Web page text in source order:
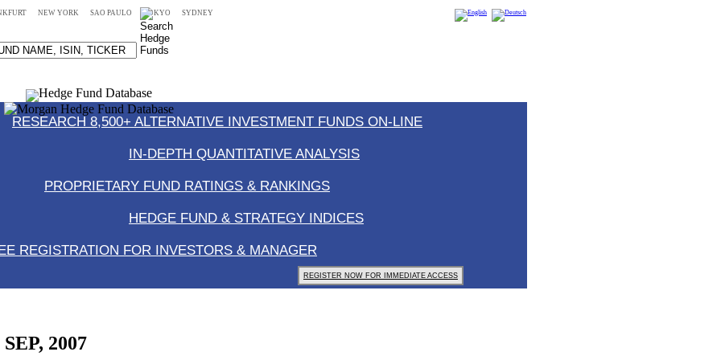
NEW YORK SAO PAULO TOKYO SYDNEY
RESEARCH 8,500+ ALTERNATIVE INVESTMENT FUNDS ON-LINE
IN-DEPTH QUANTITATIVE ANALYSIS
PROPRIETARY FUND RATINGS & RANKINGS
HEDGE FUND & STRATEGY INDICES
REGISTRATION FOR INVESTORS & MANAGER
REGISTER NOW FOR IMMEDIATE ACCESS
2007